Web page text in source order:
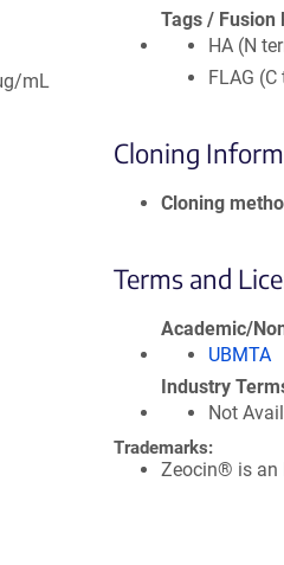
mL
Tags / Fusion
HA (N
FLAG
Cloning
Cloning
Terms and
Academic/
UBMTA
Industry
Not
Trademarks:
Zeocin® is an